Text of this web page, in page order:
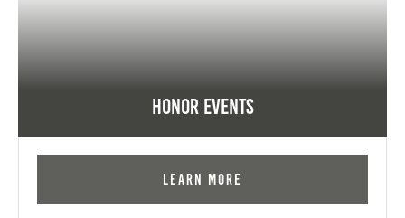
Honor Events
Learn More